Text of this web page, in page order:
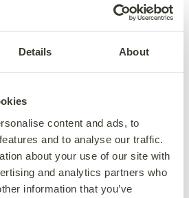
Details About
content and ads, to
and to analyse our traffic.
about your use of our site with
and analytics partners who
information that you’ve
Previous Blog
Next Blog
The Heidi Sofa